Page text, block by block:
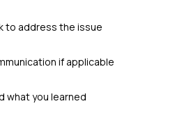
to address the issue
if applicable
what you learned